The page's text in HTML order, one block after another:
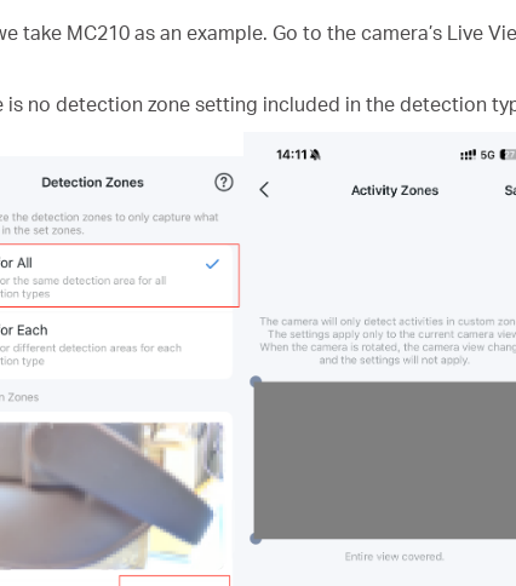
take MC210 as an example. Go to the camera’s Live
is no detection zone setting included in the detection